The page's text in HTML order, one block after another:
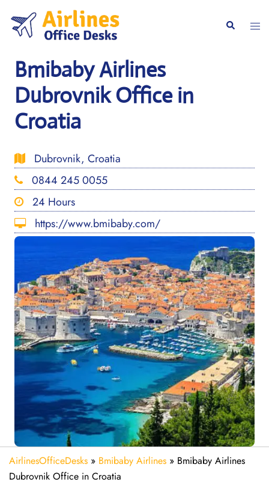
content
Search
Bmibaby Airlines
Dubrovnik Office in
Croatia
Dubrovnik, Croatia
0844 245 0055
24 Hours
https://www.bmibaby.com/
AirlinesOfficeDesks » Bmibaby Airlines » Bmibaby Airlines
Dubrovnik Office in Croatia